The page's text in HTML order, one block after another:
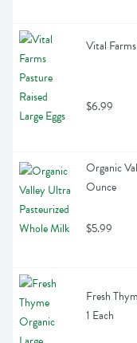
Vital
$6.99
Organic
Ounce
$5.99
Fresh
1 Each